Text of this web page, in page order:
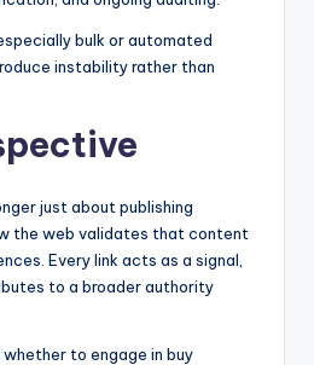
bulk or automated
instability rather than
just about publishing
the web validates that content
Every link acts as a signal,
to a broader authority
to engage in buy